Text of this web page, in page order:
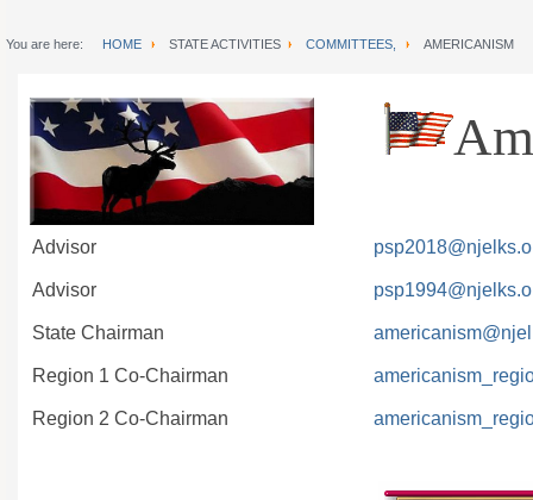
You are here: HOME STATE ACTIVITIES COMMITTEES, AMERICANISM
Advisor
Advisor
State Chairman
Region 1 Co-Chairman
Region 2 Co-Chairman